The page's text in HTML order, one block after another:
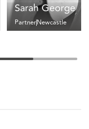
Sarah George
PartnerNewcastle